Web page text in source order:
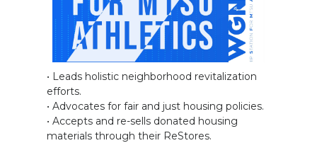
• Leads holistic neighborhood revitalization
efforts.
• Advocates for fair and just housing policies.
• Accepts and re-sells donated housing
materials through their ReStores.